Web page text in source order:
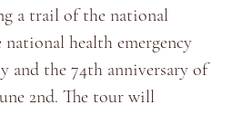
a trail of the national
health emergency
and the 74th anniversary of
2nd. The tour will